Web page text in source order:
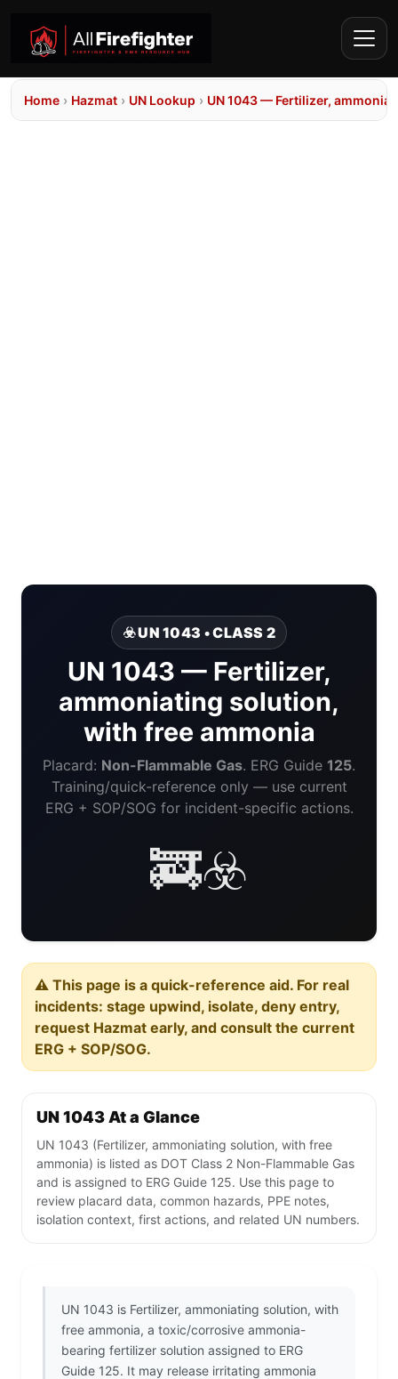
Home › Hazmat › UN Lookup › UN 1043 — Fertilizer,
☣️ UN 1043 • CLASS 2
UN 1043 — Fertilizer,
ammoniating solution,
with free ammonia
Placard: Non-Flammable Gas. ERG Guide 125.
Training/quick-reference only — use current
ERG + SOP/SOG for incident-specific actions.
🚒☣️
⚠️ This page is a quick-reference aid. For real
incidents: stage upwind, isolate, deny entry,
request Hazmat early, and consult the current
ERG + SOP/SOG.
UN 1043 At a Glance
UN 1043 (Fertilizer, ammoniating solution, with free
ammonia) is listed as DOT Class 2 Non-Flammable Gas
and is assigned to ERG Guide 125. Use this page to
review placard data, common hazards, PPE notes,
isolation context, first actions, and related UN numbers.
UN 1043 is Fertilizer, ammoniating solution, with
free ammonia, a toxic/corrosive ammonia-
bearing fertilizer solution assigned to ERG
Guide 125. It may release irritating ammonia